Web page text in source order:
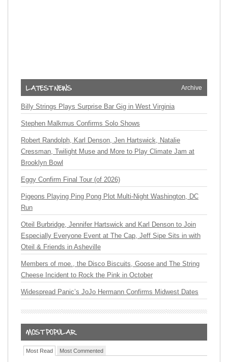
Archive
Billy Strings Plays Surprise Bar Gig in West Virginia
Stephen Malkmus Confirms Solo Shows
Robert Randolph, Karl Denson, Jen Hartswick, Natalie
Cressman, Twilight Muse and More to Play Climate Jam at
Brooklyn Bowl
Eggy Confirm Final Tour (of 2026)
Pigeons Playing Ping Pong Plot Multi-Night Washington, DC
Run
Oteil Burbridge, Jennifer Hartswick and Karl Denson to Join
Especially Everyone Event at The Cap, Jeff Sipe Sits in with
Oteil & Friends in Asheville
Members of moe., the Disco Biscuits, Goose and The String
Cheese Incident to Rock the Pink in October
Widespread Panic’s JoJo Hermann Confirms Midwest Dates
Most Read Most Commented